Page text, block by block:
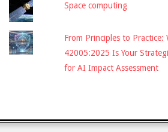
Space computing
From Principles to Practice:
42005:2025 Is Your
for AI Impact Assessment